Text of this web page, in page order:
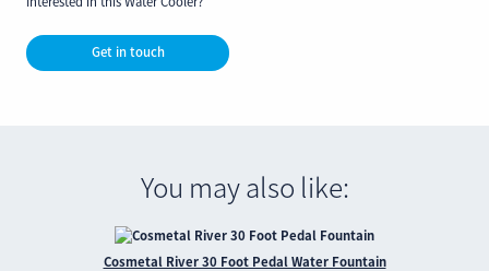
Get in touch
You may also like:
Cosmetal River 30 Foot Pedal Water Fountain